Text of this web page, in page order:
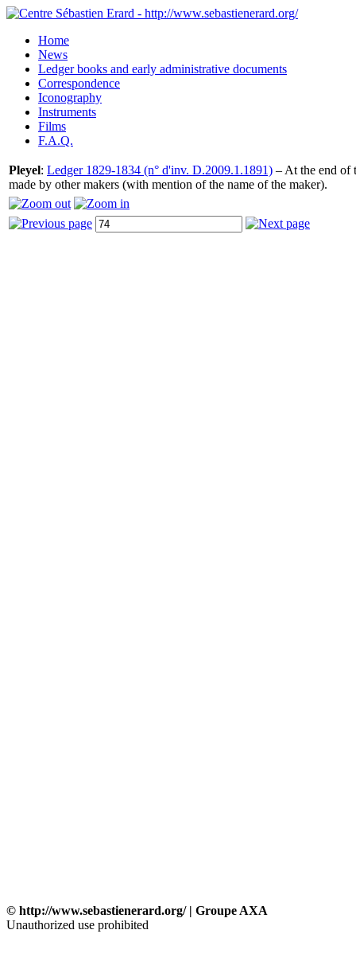
Home
News
Ledger books and early administrative documents
Correspondence
Iconography
Instruments
Films
F.A.Q.
Pleyel: Ledger 1829-1834 (n° d'inv. D.2009.1.1891) – At the end of
made by other makers (with mention of the name of the maker).
© http://www.sebastienerard.org/ | Groupe AXA
Unauthorized use prohibited